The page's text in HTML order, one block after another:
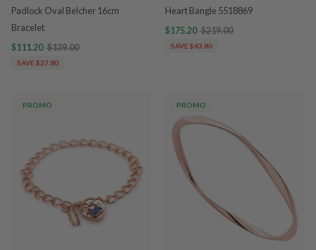
Padlock Oval Belcher 16cm
Bracelet
$111.20 $139.00
SAVE $27.80
Heart Bangle 5518869
$175.20 $219.00
SAVE $43.80
PROMO PROMO